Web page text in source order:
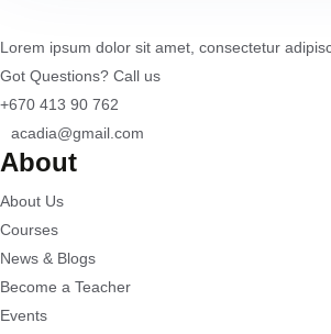
Lorem ipsum dolor sit amet, consectetur
Got Questions? Call us
+670 413 90 762
acadia@gmail.com
About
About Us
Courses
News & Blogs
Become a Teacher
Events